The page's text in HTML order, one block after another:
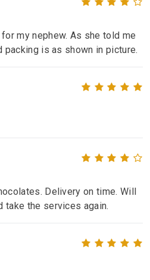
my nephew. As she told me
is as shown in picture.
Delivery on time. Will
take the services again.